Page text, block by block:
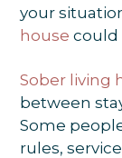
your
house could
Sober living
between
Some
rules,